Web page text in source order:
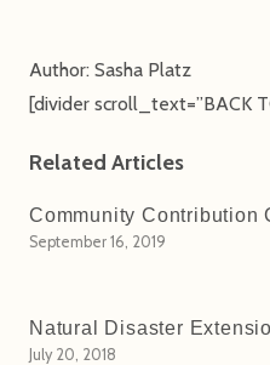
Author: Sasha Platz
[divider scroll_text=”BACK
Related Articles
Community Contribution
September 16, 2019
Natural Disaster
July 20, 2018